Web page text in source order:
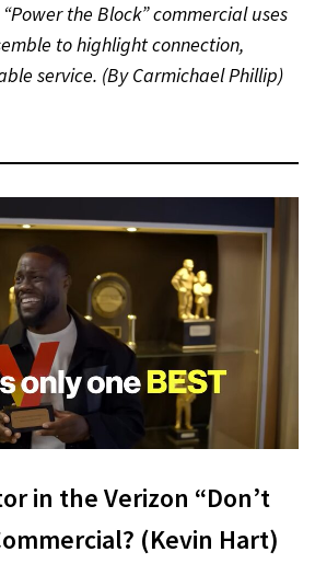
“Power the Block” commercial uses
to highlight connection,
service. (By Carmichael Phillip)
in the Verizon “Don’t
(Kevin Hart)